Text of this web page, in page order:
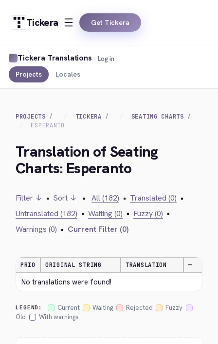
Tickera Get Tickera
Tickera Translations
Projects Locales
Log in
PROJECTS TICKERA
SEATING CHARTS
ESPERANTO
Translation of Seating
Charts: Esperanto
Filter ↓ • Sort ↓ • All (182) • Translated (0) •
Untranslated (182) • Waiting (0) • Fuzzy (0) •
Warnings (0) • Current Filter (0)
PRIO ORIGINAL STRING TRANSLATION —
No translations were found!
LEGEND: Current Waiting Rejected
Fuzzy
Old
With warnings